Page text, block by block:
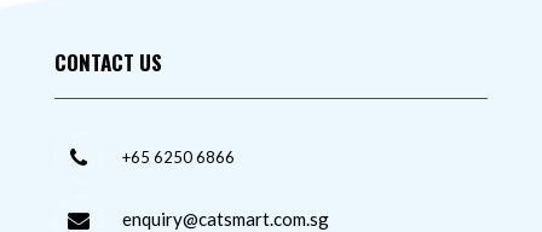
CONTACT US
+65 6250 6866
enquiry@catsmart.com.sg